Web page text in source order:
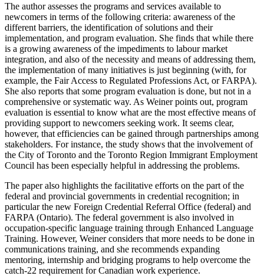
The author assesses the programs and services available to
newcomers in terms of the following criteria: awareness of the
different barriers, the identification of solutions and their
implementation, and program evaluation. She finds that while there
is a growing awareness of the impediments to labour market
integration, and also of the necessity and means of addressing them,
the implementation of many initiatives is just beginning (with, for
example, the Fair Access to Regulated Professions Act, or FARPA).
She also reports that some program evaluation is done, but not in a
comprehensive or systematic way. As Weiner points out, program
evaluation is essential to know what are the most effective means of
providing support to newcomers seeking work. It seems clear,
however, that efficiencies can be gained through partnerships among
stakeholders. For instance, the study shows that the involvement of
the City of Toronto and the Toronto Region Immigrant Employment
Council has been especially helpful in addressing the problems.
The paper also highlights the facilitative efforts on the part of the
federal and provincial governments in credential recognition; in
particular the new Foreign Credential Referral Office (federal) and
FARPA (Ontario). The federal government is also involved in
occupation-specific language training through Enhanced Language
Training. However, Weiner considers that more needs to be done in
communications training, and she recommends expanding
mentoring, internship and bridging programs to help overcome the
catch-22 requirement for Canadian work experience.